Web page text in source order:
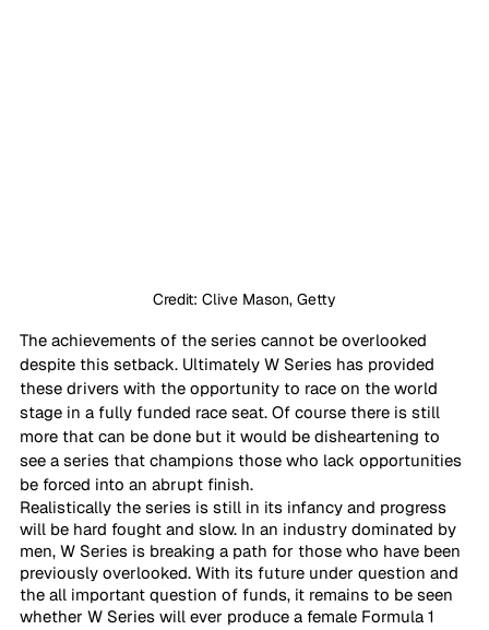
Credit: Clive Mason, Getty
The achievements of the series cannot be overlooked
despite this setback. Ultimately W Series has provided
these drivers with the opportunity to race on the world
stage in a fully funded race seat. Of course there is still
more that can be done but it would be disheartening to
see a series that champions those who lack opportunities
be forced into an abrupt finish.
Realistically the series is still in its infancy and progress
will be hard fought and slow. In an industry dominated by
men, W Series is breaking a path for those who have been
previously overlooked. With its future under question and
the all important question of funds, it remains to be seen
whether W Series will ever produce a female Formula 1